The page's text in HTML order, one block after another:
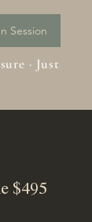
Session
· Just
$495